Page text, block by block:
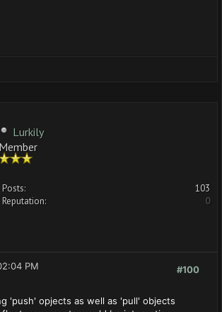
Lurkily
Member
Posts:
103
Reputation:
0
#100
PM
'push' opjects as well as 'pull' objects